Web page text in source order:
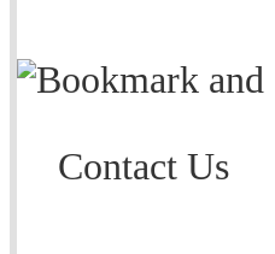
Contact Us